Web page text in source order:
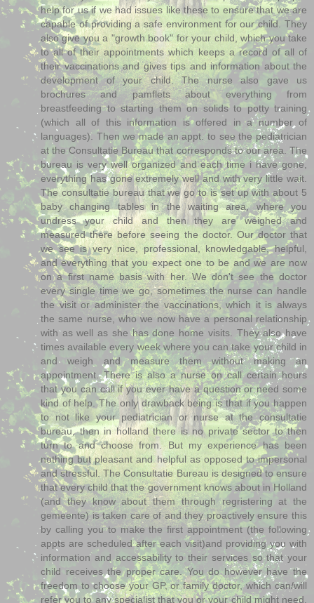
help for us if we had issues like these to ensure that we are
capable of providing a safe environment for our child. They
also give you a "growth book" for your child, which you take
to all of their appointments which keeps a record of all of
their vaccinations and gives tips and information about the
development of your child. The nurse also gave us
brochures and pamflets about everything from
breastfeeding to starting them on solids to potty training
(which all of this information is offered in a number of
languages). Then we made an appt. to see the pediatrician
at the Consultatie Bureau that corresponds to our area. The
bureau is very well organized and each time i have gone,
everything has gone extremely well and with very little wait.
The consultatie bureau that we go to is set up with about 5
baby changing tables in the waiting area, where you
undress your child and then they are weighed and
measured there before seeing the doctor. Our doctor that
we see is very nice, professional, knowledgable, helpful,
and everything that you expect one to be and we are now
on a first name basis with her. We don't see the doctor
every single time we go, sometimes the nurse can handle
the visit or administer the vaccinations, which it is always
the same nurse, who we now have a personal relationship
with as well as she has done home visits. They also have
times available every week where you can take your child in
and weigh and measure them without making an
appointment. There is also a nurse on call certain hours
that you can call if you ever have a question or need some
kind of help. The only drawback being is that if you happen
to not like your pediatrician or nurse at the consultatie
bureau, then in holland there is no private sector to then
turn to and choose from. But my experience has been
nothing but pleasant and helpful as opposed to impersonal
and stressful. The Consultatie Bureau is designed to ensure
that every child that the government knows about in Holland
(and they know about them through regristering at the
gemeente) is taken care of and they proactively ensure this
by calling you to make the first appointment (the following
appts are scheduled after each visit)and providing you with
information and accessability to their services so that your
child receives the proper care. You do however have the
freedom to choose your GP, or family doctor, which can/will
refer you to any specialist that you or your child might need.